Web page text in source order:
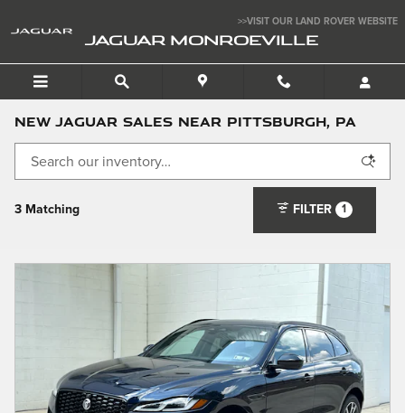
>>VISIT OUR LAND ROVER WEBSITE
JAGUAR MONROEVILLE
New Jaguar Sales near Pittsburgh, PA
3 Matching FILTER 1